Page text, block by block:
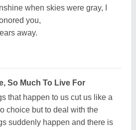
when skies were gray, I
you,
away.
So Much To Live For
that happen to us cut us like a
choice but to deal with the
suddenly happen and there is